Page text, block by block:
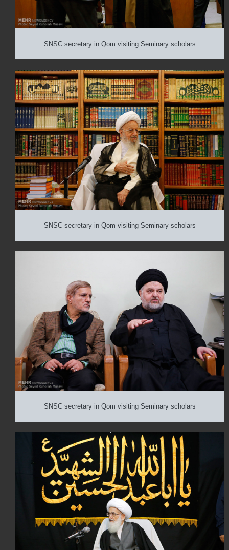
SNSC secretary in Qom visiting Seminary scholars
SNSC secretary in Qom visiting Seminary scholars
SNSC secretary in Qom visiting Seminary scholars